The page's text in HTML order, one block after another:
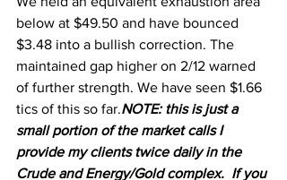
below at $49.50 and have bounced
$3.48 into a bullish correction. The
maintained gap higher on 2/12 warned
of further strength. We have seen $1.66
tics of this so far.NOTE: this is just a
small portion of the market calls I
provide my clients twice daily in the
Crude and Energy/Gold complex.  If you